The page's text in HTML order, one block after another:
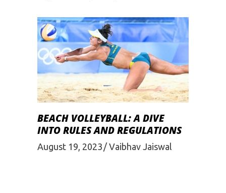
BEACH VOLLEYBALL: A DIVE
INTO RULES AND REGULATIONS
August 19, 2023 Vaibhav Jaiswal